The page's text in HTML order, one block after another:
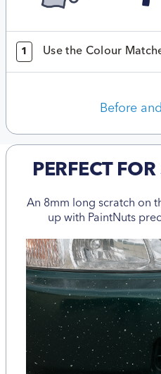
1 Use the Colour
Before
PERFECT
An 8mm long scratch on
up with PaintNuts